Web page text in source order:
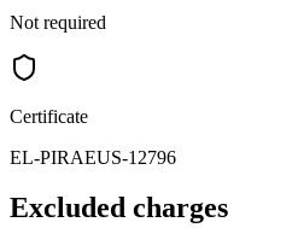
Not required
Certificate
EL-PIRAEUS-12796
Excluded charges